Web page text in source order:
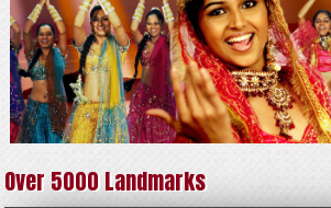
Over 5000 Landmarks